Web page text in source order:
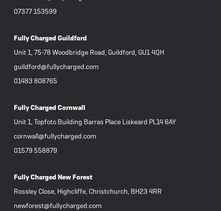
07377 153599
Fully Charged Guildford
Unit 1, 75-78 Woodbridge Road, Guildford, GU1 4QH
guildford@fullycharged.com
01483 808765
Fully Charged Cornwall
Unit 1, Topfoto Building Barras Place Liskeard PL14 6AY
cornwall@fullycharged.com
01579 558879
Fully Charged New Forest
Rossley Close, Highcliffe, Christchurch, BH23 4RR
newforest@fullycharged.com